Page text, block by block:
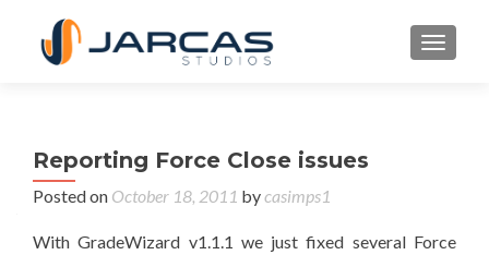
Reporting Force Close issues
Posted on October 18, 2011 bycasimps1
With GradeWizard v1.1.1 we just fixed several Force